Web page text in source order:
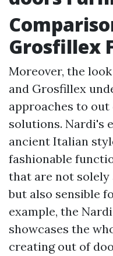
Grosfillex
Moreover, the
and Grosfillex
approaches to
solutions. Nardi's
ancient Italian
fashionable
that are not
but also sensible
example, the
showcases the
creating out of